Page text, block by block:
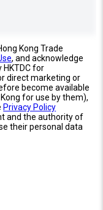
Kong Trade
, and acknowledge
for
direct marketing or
become available
for use by them),
Privacy Policy
and the authority of
their personal data